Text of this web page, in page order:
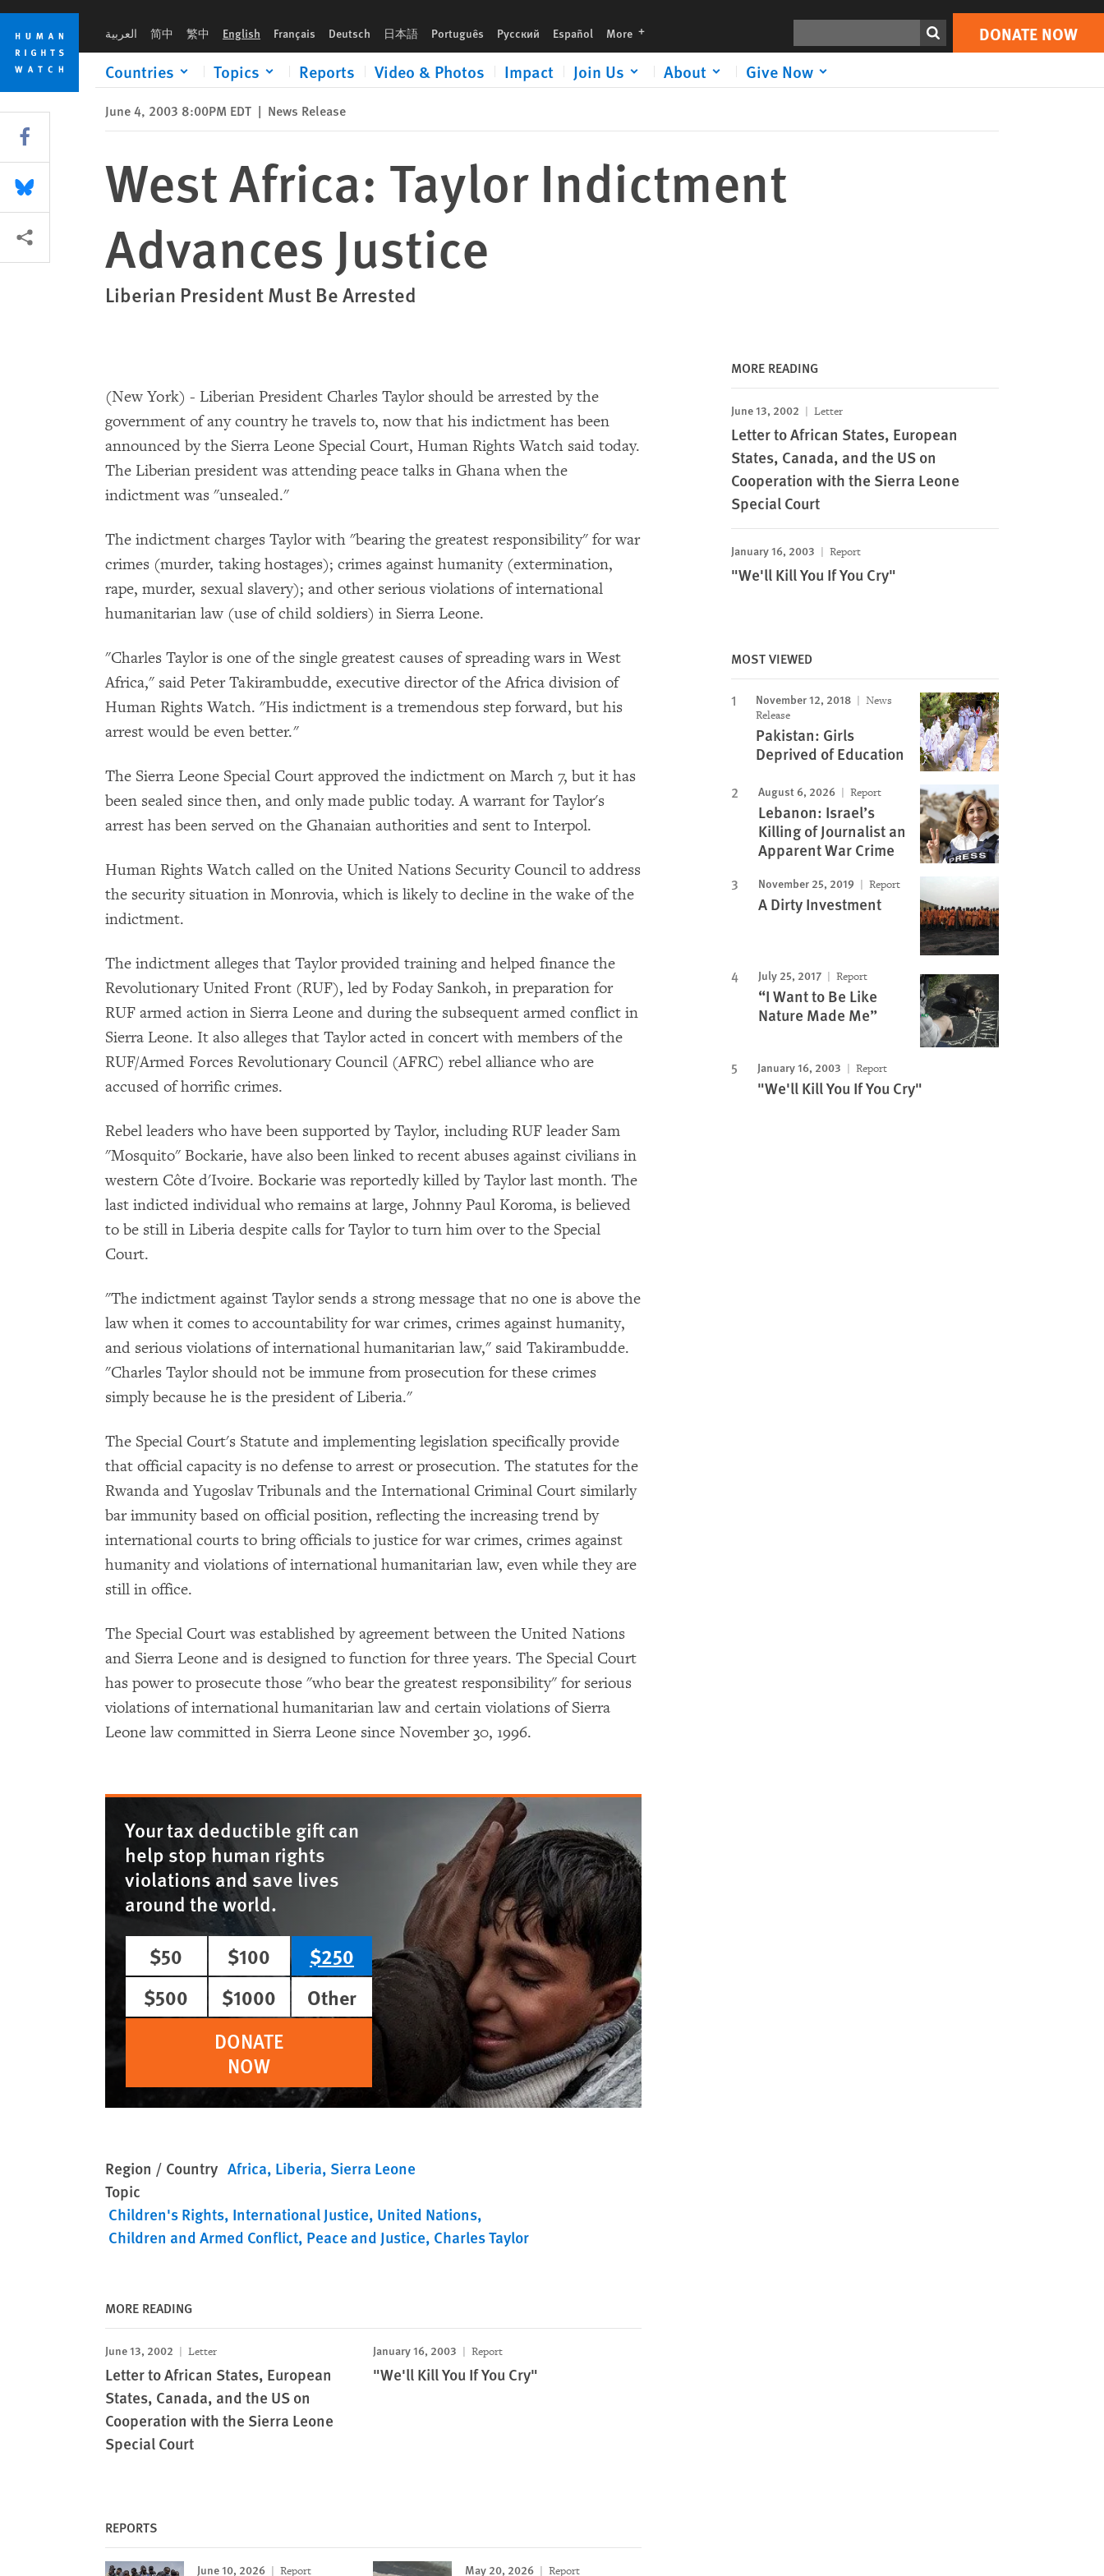
Skip
cookie
privacy
notice
Skip
main
content
العربية 简中 繁中 English Français Deutsch 日本語 Português Русский Español More languages DONATE NOW
Countries Topics Reports Video & Photos Impact Join Us About Give Now
Print DONATE NOW
June 4, 2003 8:00PM EDT | News Release
West Africa: Taylor Indictment
Advances Justice
Liberian President Must Be Arrested
(New York) - Liberian President Charles Taylor should be arrested by the
government of any country he travels to, now that his indictment has been
announced by the Sierra Leone Special Court, Human Rights Watch said today.
The Liberian president was attending peace talks in Ghana when the
indictment was "unsealed."
The indictment charges Taylor with "bearing the greatest responsibility" for war
crimes (murder, taking hostages); crimes against humanity (extermination,
rape, murder, sexual slavery); and other serious violations of international
humanitarian law (use of child soldiers) in Sierra Leone.
"Charles Taylor is one of the single greatest causes of spreading wars in West
Africa," said Peter Takirambudde, executive director of the Africa division of
Human Rights Watch. "His indictment is a tremendous step forward, but his
arrest would be even better."
The Sierra Leone Special Court approved the indictment on March 7, but it has
been sealed since then, and only made public today. A warrant for Taylor's
arrest has been served on the Ghanaian authorities and sent to Interpol.
Human Rights Watch called on the United Nations Security Council to address
the security situation in Monrovia, which is likely to decline in the wake of the
indictment.
The indictment alleges that Taylor provided training and helped finance the
Revolutionary United Front (RUF), led by Foday Sankoh, in preparation for
RUF armed action in Sierra Leone and during the subsequent armed conflict in
Sierra Leone. It also alleges that Taylor acted in concert with members of the
RUF/Armed Forces Revolutionary Council (AFRC) rebel alliance who are
accused of horrific crimes.
Rebel leaders who have been supported by Taylor, including RUF leader Sam
"Mosquito" Bockarie, have also been linked to recent abuses against civilians in
western Côte d'Ivoire. Bockarie was reportedly killed by Taylor last month. The
last indicted individual who remains at large, Johnny Paul Koroma, is believed
to be still in Liberia despite calls for Taylor to turn him over to the Special
Court.
"The indictment against Taylor sends a strong message that no one is above the
law when it comes to accountability for war crimes, crimes against humanity,
and serious violations of international humanitarian law," said Takirambudde.
"Charles Taylor should not be immune from prosecution for these crimes
simply because he is the president of Liberia."
The Special Court's Statute and implementing legislation specifically provide
that official capacity is no defense to arrest or prosecution. The statutes for the
Rwanda and Yugoslav Tribunals and the International Criminal Court similarly
bar immunity based on official position, reflecting the increasing trend by
international courts to bring officials to justice for war crimes, crimes against
humanity and violations of international humanitarian law, even while they are
still in office.
The Special Court was established by agreement between the United Nations
and Sierra Leone and is designed to function for three years. The Special Court
has power to prosecute those "who bear the greatest responsibility" for serious
violations of international humanitarian law and certain violations of Sierra
Leone law committed in Sierra Leone since November 30, 1996.
Your tax deductible gift can
help stop human rights
violations and save lives
around the world.
$50
$100
$250
$500
$1000
Other
DONATE
NOW
Region / Country Africa Liberia Sierra Leone
Topic
Children's Rights International Justice United Nations
Children and Armed Conflict Peace and Justice Charles Taylor
MORE READING
June 13, 2002 Letter
Letter to African States, European
States, Canada, and the US on
Cooperation with the Sierra Leone
Special Court
January 16, 2003 Report
"We'll Kill You If You Cry"
REPORTS
June 10, 2026 Report May 20, 2026 Report
MORE READING
June 13, 2002 Letter
Letter to African States, European
States, Canada, and the US on
Cooperation with the Sierra Leone
Special Court
January 16, 2003 Report
"We'll Kill You If You Cry"
MOST VIEWED
November 12, 2018
News
Release
Pakistan: Girls
Deprived of Education
August 6, 2026 Report
Lebanon: Israel’s
Killing of Journalist an
Apparent War Crime
November 25, 2019 Report
A Dirty Investment
July 25, 2017 Report
“I Want to Be Like
Nature Made Me”
January 16, 2003 Report
"We'll Kill You If You Cry"
Share this via Facebook
Share this via Bluesky
More sharing options